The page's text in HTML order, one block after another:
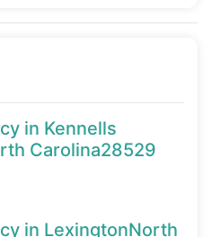
in Kennells
Carolina28529
in LexingtonNorth